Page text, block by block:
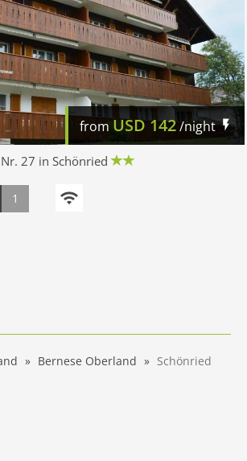
from USD142/night
27 in Schönried
1
Bernese Oberland Schönried